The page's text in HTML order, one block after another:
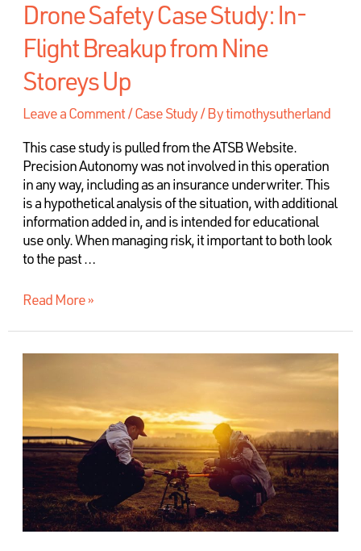
Drone Safety Case Study: In-
Flight Breakup from Nine
Storeys Up
Leave a Comment/Case Study/ Bytimothysutherland
This case study is pulled from the ATSB Website.
Precision Autonomy was not involved in this operation
in any way, including as an insurance underwriter. This
is a hypothetical analysis of the situation, with additional
information added in, and is intended for educational
use only. When managing risk, it important to both look
to the past …
Read More »